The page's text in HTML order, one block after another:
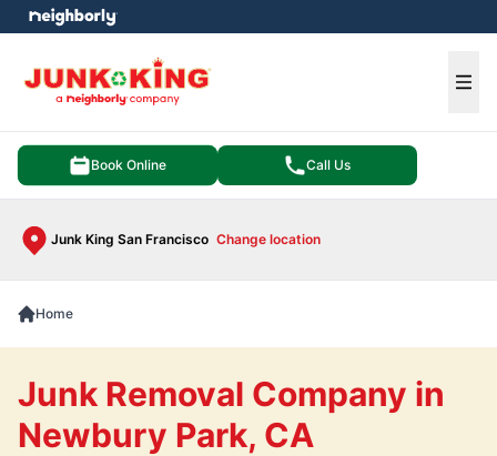
Book Online Call Us
Junk King San Francisco Change location
menu
Home
Junk Removal Company in
Newbury Park, CA